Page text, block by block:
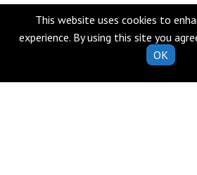
Quick Links
School Calendar
Information for Parents
This website uses cookies to
experience. By using this site you
OK